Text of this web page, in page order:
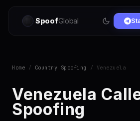
SpoofGlobal
Home / Country Spoofing / Venezuela
Venezuela
Spoofing